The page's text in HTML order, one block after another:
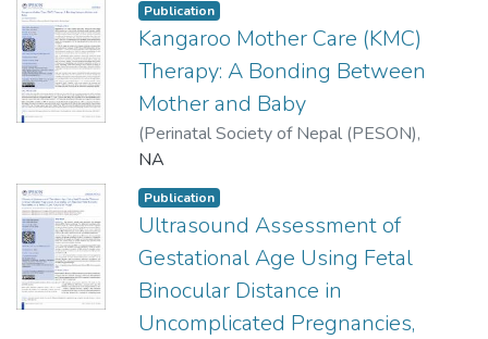
Publication
Kangaroo Mother Care (KMC)
Therapy: A Bonding Between
Mother and Baby
(Perinatal Society of Nepal (PESON),
2023
NA
Publication
Ultrasound Assessment of
Gestational Age Using Fetal
Binocular Distance in
Uncomplicated Pregnancies,